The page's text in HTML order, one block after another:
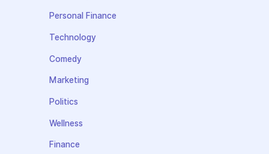
Personal Finance
Technology
Comedy
Marketing
Politics
Wellness
Finance